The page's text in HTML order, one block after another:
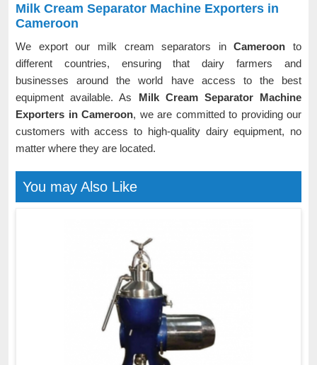
Milk Cream Separator Machine Exporters in
Cameroon
We export our milk cream separators inCameroon to
different countries, ensuring that dairy farmers and
businesses around the world have access to the best
equipment available. As Milk Cream Separator Machine
Exporters in Cameroon, we are committed to providing our
customers with access to high-quality dairy equipment, no
matter where they are located.
You may Also Like